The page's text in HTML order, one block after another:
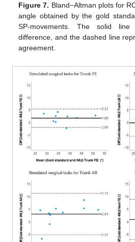
Figure 7. Bland−Altman plots for
angle obtained by the gold
SP-movements. The solid
difference, and the dashed line
agreement.